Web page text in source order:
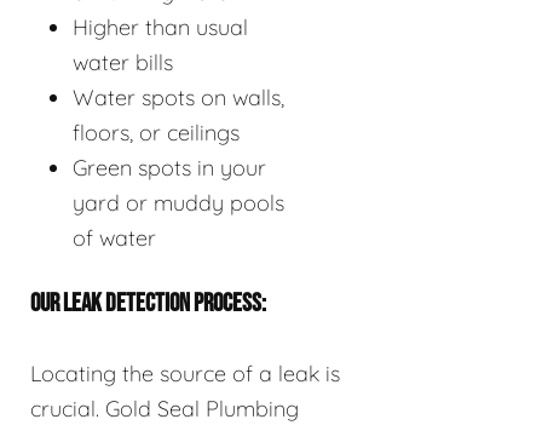
Higher than usual
water bills
Water spots on walls,
floors, or ceilings
Green spots in your
yard or muddy pools
of water
OUR LEAK DETECTION PROCESS:
Locating the source of a leak is
crucial. Gold Seal Plumbing